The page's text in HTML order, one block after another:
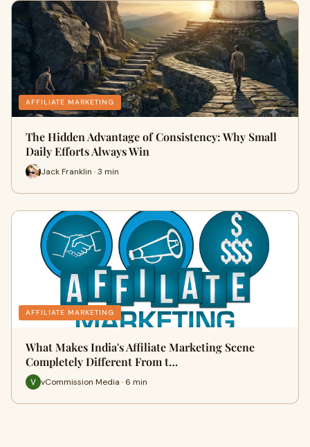
AFFILIATE MARKETING
The Hidden Advantage of Consistency: Why Small
Daily Efforts Always Win
Jack Franklin · 3 min
AFFILIATE MARKETING
What Makes India's Affiliate Marketing Scene
Completely Different From t…
vCommission Media · 6 min